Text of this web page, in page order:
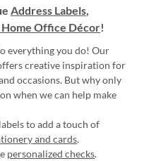
Address Labels,
Office Décor!
everything you do! Our
creative inspiration for
occasions. But why only
when we can help make
to add a touch of
and cards.
personalized checks.